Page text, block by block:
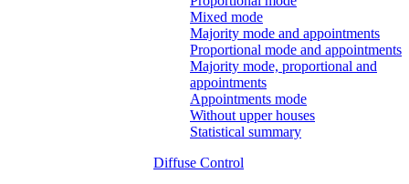
Mixed mode
Majority mode and appointments
Proportional mode and appointments
Majority mode, proportional and
appointments
Appointments mode
Without upper houses
Statistical summary
Diffuse Control